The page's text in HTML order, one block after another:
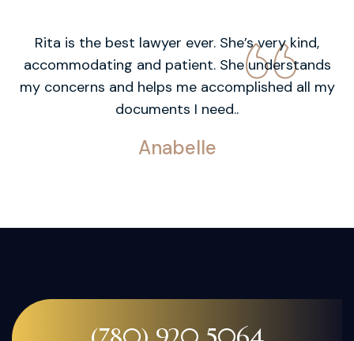
Rita is the best lawyer ever. She’s very kind,
accommodating and patient. She understands
my concerns and helps me accomplished all my
documents I need..
Anabelle